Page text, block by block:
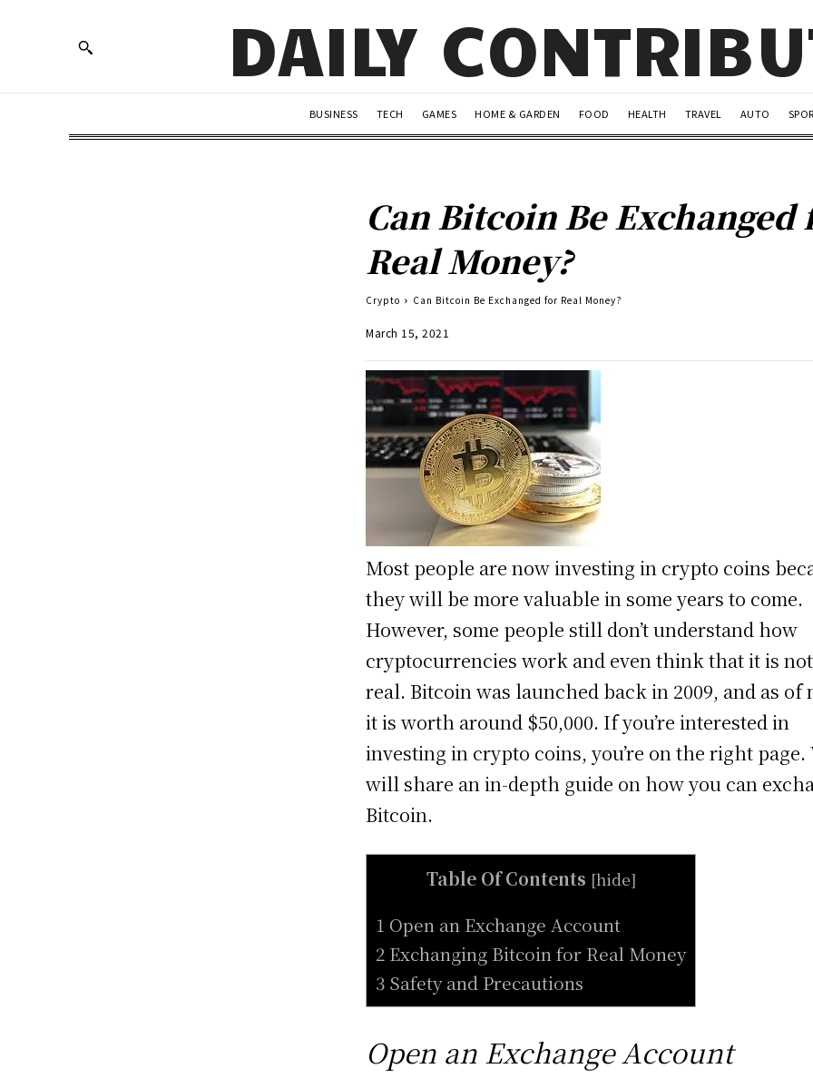
DAILY
BUSINESS TECH GAMES HOME & GARDEN FOOD HEALTH TRAVEL AUTO
Can Bitcoin Be Exchanged
Real Money?
Crypto Can Bitcoin Be Exchanged for Real Money?
March 15, 2021
Most people are now investing in crypto coins
they will be more valuable in some years to come.
However, some people still don’t understand how
cryptocurrencies work and even think that it is not
real. Bitcoin was launched back in 2009, and as of
it is worth around $50,000. If you’re interested in
investing in crypto coins, you’re on the right page.
will share an in-depth guide on how you can
Bitcoin.
Table Of Contents [hide]
1 Open an Exchange Account
2 Exchanging Bitcoin for Real Money
3 Safety and Precautions
Open an Exchange Account